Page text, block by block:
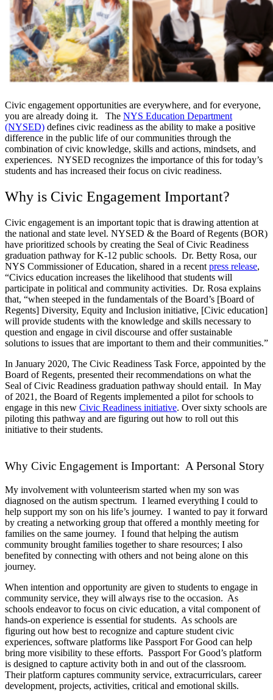
Civic engagement opportunities are everywhere, and for everyone,
you are already doing it. The NYS Education Department
(NYSED) defines civic readiness as the ability to make a positive
difference in the public life of our communities through the
combination of civic knowledge, skills and actions, mindsets, and
experiences. NYSED recognizes the importance of this for today’s
students and has increased their focus on civic readiness.
Why is Civic Engagement Important?
Civic engagement is an important topic that is drawing attention at
the national and state level. NYSED & the Board of Regents (BOR)
have prioritized schools by creating the Seal of Civic Readiness
graduation pathway for K-12 public schools. Dr. Betty Rosa, our
NYS Commissioner of Education, shared in a recent press release,
“Civics education increases the likelihood that students will
participate in political and community activities. Dr. Rosa explains
that, “when steeped in the fundamentals of the Board’s [Board of
Regents] Diversity, Equity and Inclusion initiative, [Civic education]
will provide students with the knowledge and skills necessary to
question and engage in civil discourse and offer sustainable
solutions to issues that are important to them and their communities.”
In January 2020, The Civic Readiness Task Force, appointed by the
Board of Regents, presented their recommendations on what the
Seal of Civic Readiness graduation pathway should entail. In May
of 2021, the Board of Regents implemented a pilot for schools to
engage in this new Civic Readiness initiative. Over sixty schools are
piloting this pathway and are figuring out how to roll out this
initiative to their students.
Why Civic Engagement is Important: A Personal Story
My involvement with volunteerism started when my son was
diagnosed on the autism spectrum. I learned everything I could to
help support my son on his life’s journey. I wanted to pay it forward
by creating a networking group that offered a monthly meeting for
families on the same journey. I found that helping the autism
community brought families together to share resources; I also
benefited by connecting with others and not being alone on this
journey.
When intention and opportunity are given to students to engage in
community service, they will always rise to the occasion. As
schools endeavor to focus on civic education, a vital component of
hands-on experience is essential for students. As schools are
figuring out how best to recognize and capture student civic
experiences, software platforms like Passport For Good can help
bring more visibility to these efforts. Passport For Good’s platform
is designed to capture activity both in and out of the classroom.
Their platform captures community service, extracurriculars, career
development, projects, activities, critical and emotional skills.